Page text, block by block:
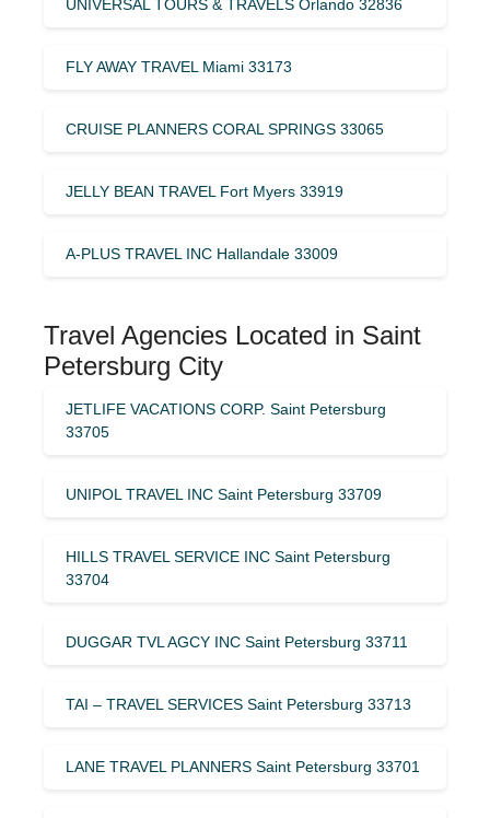
UNIVERSAL TOURS & TRAVELS Orlando 32836
FLY AWAY TRAVEL Miami 33173
CRUISE PLANNERS CORAL SPRINGS 33065
JELLY BEAN TRAVEL Fort Myers 33919
A-PLUS TRAVEL INC Hallandale 33009
Travel Agencies Located in Saint
Petersburg City
JETLIFE VACATIONS CORP. Saint Petersburg
33705
UNIPOL TRAVEL INC Saint Petersburg 33709
HILLS TRAVEL SERVICE INC Saint Petersburg
33704
DUGGAR TVL AGCY INC Saint Petersburg 33711
TAI – TRAVEL SERVICES Saint Petersburg 33713
LANE TRAVEL PLANNERS Saint Petersburg 33701